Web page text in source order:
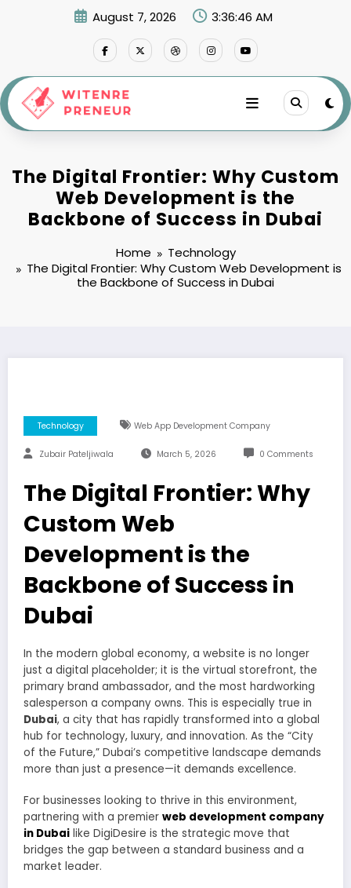
August 7, 2026 3:36:47 AM
The Digital Frontier: Why Custom
Web Development is the
Backbone of Success in Dubai
Home
Technology
The Digital Frontier: Why Custom Web Development is
the Backbone of Success in Dubai
Technology Web App Development Company
Zubair Pateljiwala March 5, 2026 0 Comments
The Digital Frontier: Why
Custom Web
Development is the
Backbone of Success in
Dubai
In the modern global economy, a website is no longer
just a digital placeholder; it is the virtual storefront, the
primary brand ambassador, and the most hardworking
salesperson a company owns. This is especially true in
Dubai, a city that has rapidly transformed into a global
hub for technology, luxury, and innovation. As the “City
of the Future,” Dubai’s competitive landscape demands
more than just a presence—it demands excellence.
For businesses looking to thrive in this environment,
partnering with a premier web development company
in Dubai like DigiDesire is the strategic move that
bridges the gap between a standard business and a
market leader.